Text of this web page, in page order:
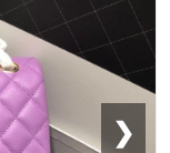
❯